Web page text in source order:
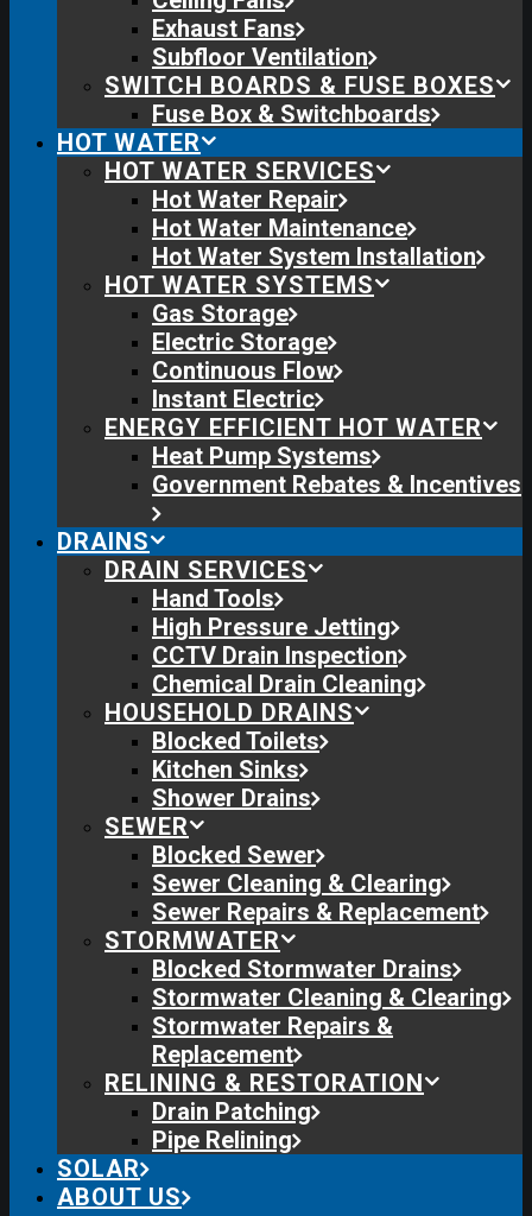
Exhaust Fans
Subfloor Ventilation
SWITCH BOARDS & FUSE BOXES
Fuse Box & Switchboards
HOT WATER
HOT WATER SERVICES
Hot Water Repair
Hot Water Maintenance
Hot Water System Installation
HOT WATER SYSTEMS
Gas Storage
Electric Storage
Continuous Flow
Instant Electric
ENERGY EFFICIENT HOT WATER
Heat Pump Systems
Government Rebates & Incentives
DRAINS
DRAIN SERVICES
Hand Tools
High Pressure Jetting
CCTV Drain Inspection
Chemical Drain Cleaning
HOUSEHOLD DRAINS
Blocked Toilets
Kitchen Sinks
Shower Drains
SEWER
Blocked Sewer
Sewer Cleaning & Clearing
Sewer Repairs & Replacement
STORMWATER
Blocked Stormwater Drains
Stormwater Cleaning & Clearing
Stormwater Repairs &
Replacement
RELINING & RESTORATION
Drain Patching
Pipe Relining
SOLAR
ABOUT US